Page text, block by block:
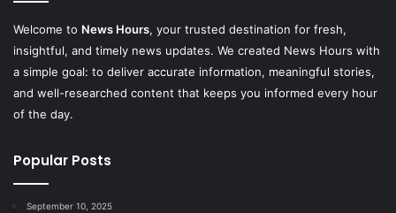
Welcome to News Hours, your trusted destination for fresh,
insightful, and timely news updates. We created News Hours with
a simple goal: to deliver accurate information, meaningful stories,
and well-researched content that keeps you informed every hour
of the day.
Popular Posts
September 10, 2025